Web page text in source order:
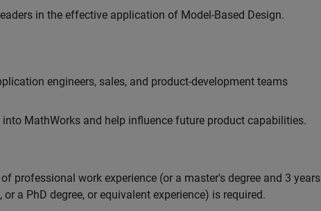
in the effective application of Model-Based Design.
engineers, sales, and product-development teams
MathWorks and help influence future product capabilities.
professional work experience (or a master's degree and 3 years
a PhD degree, or equivalent experience) is required.